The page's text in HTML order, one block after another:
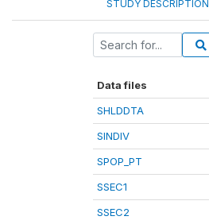
STUDY DESCRIPTION
Data files
SHLDDTA
SINDIV
SPOP_PT
SSEC1
SSEC2